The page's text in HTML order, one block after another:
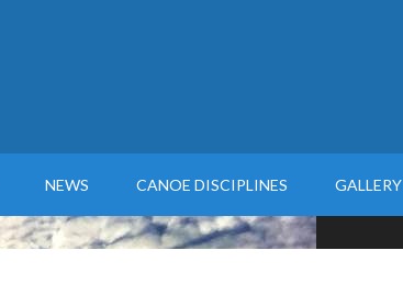
NEWS CANOE DISCIPLINES GALLERY